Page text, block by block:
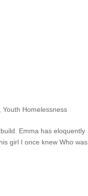
,Youth Homelessness
Emma has eloquently
girl I once knew Who was